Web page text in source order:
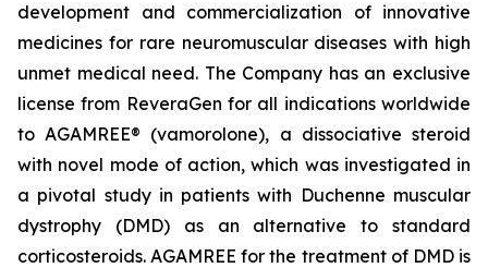
development and commercialization of innovative
medicines for rare neuromuscular diseases with high
unmet medical need. The Company has an exclusive
license from ReveraGen for all indications worldwide
to AGAMREE® (vamorolone), a dissociative steroid
with novel mode of action, which was investigated in
a pivotal study in patients with Duchenne muscular
dystrophy (DMD) as an alternative to standard
corticosteroids. AGAMREE for the treatment of DMD is